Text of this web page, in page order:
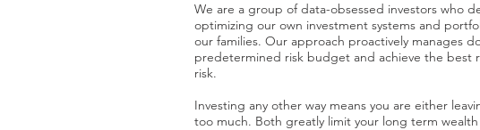
We are a group of data-obsessed investors who
optimizing our own investment systems and
our families. Our approach proactively manages
predetermined risk budget and achieve the best
risk.
Investing any other way means you are either
too much. Both greatly limit your long term